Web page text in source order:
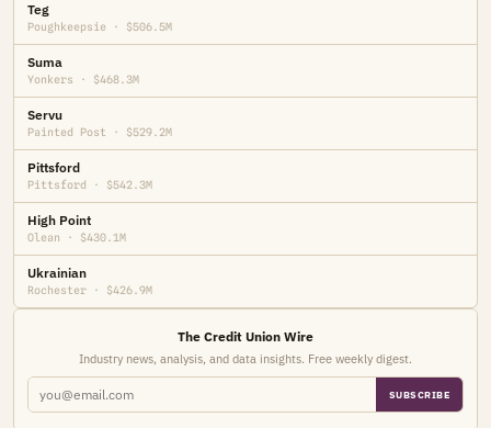
Teg
Poughkeepsie · $506.5M
Suma
Yonkers · $468.3M
Servu
Painted Post · $529.2M
Pittsford
Pittsford · $542.3M
High Point
Olean · $430.1M
Ukrainian
Rochester · $426.9M
The Credit Union Wire
Industry news, analysis, and data insights. Free weekly digest.
SUBSCRIBE